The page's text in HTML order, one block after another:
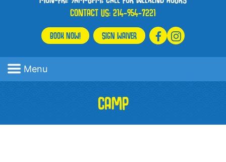
CONTACT US:214-954-7221
BOOK NOW! SIGN WAIVER
Menu
CAMP